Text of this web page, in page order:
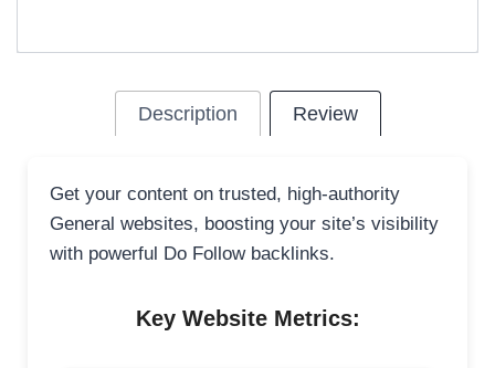
Description Review
Get your content on trusted, high-authority
General websites, boosting your site’s visibility
with powerful Do Follow backlinks.
Key Website Metrics: